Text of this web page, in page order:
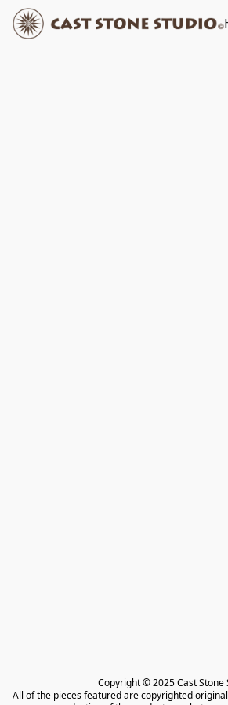
Copyright © 2025 Cast Stone
All of the pieces featured are copyrighted